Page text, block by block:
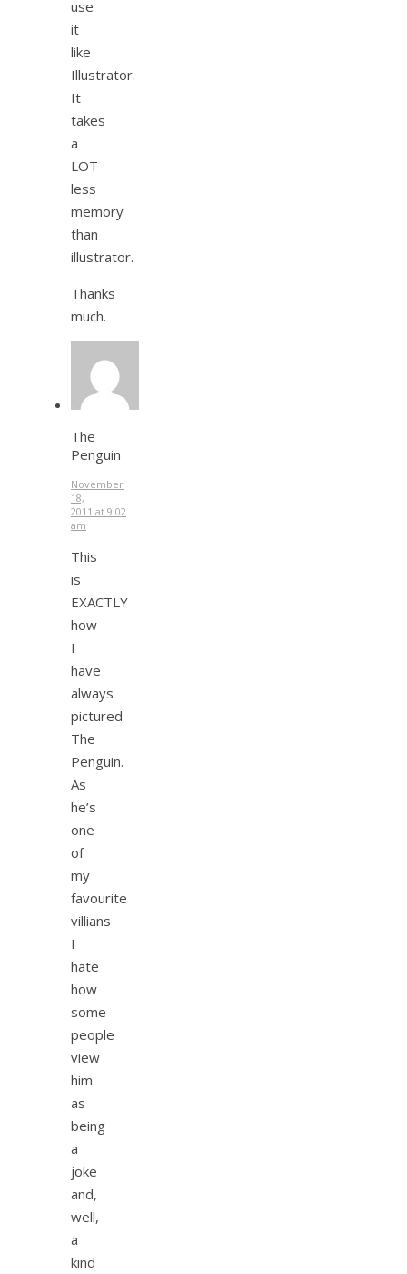
use
it
like
Illustrator.
It
takes
a
LOT
less
memory
than
illustrator.
Thanks
much.
The
Penguin
November
18,
2011 at 9:02
am
This
is
EXACTLY
how
I
have
always
pictured
The
Penguin.
As
he’s
one
of
my
favourite
villians
I
hate
how
some
people
view
him
as
being
a
joke
and,
well,
a
kind